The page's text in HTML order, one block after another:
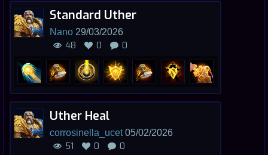
Standard Uther
Nano 29/03/2026
48 0 0
Uther Heal
corrosinella_ucet05/02/2026
51 0 0